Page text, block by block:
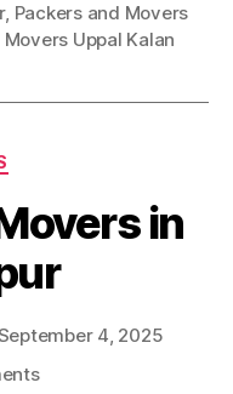
, Packers and Movers
Uppal Kalan
in
4, 2025
on